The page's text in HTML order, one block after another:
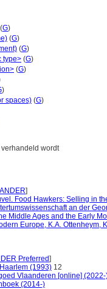
(G)
(G)
(G)
type> (G)
(G)
)
spaces) (G)
verhandeld wordt
]
Food Hawkers: Selling in
an der
Middle Ages and the Early
Europe, K.A. Ottenheym,
Preferred]
(1993) 12
Vlaanderen [online] (2022-
(2014-)